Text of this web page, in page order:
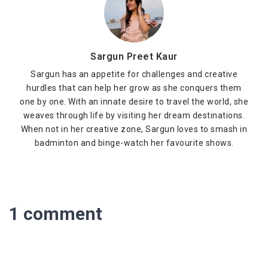
Sargun Preet Kaur
Sargun has an appetite for challenges and creative
hurdles that can help her grow as she conquers them
one by one. With an innate desire to travel the world, she
weaves through life by visiting her dream destinations.
When not in her creative zone, Sargun loves to smash in
badminton and binge-watch her favourite shows.
1 comment